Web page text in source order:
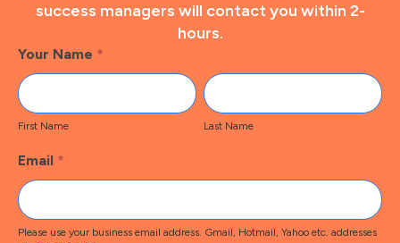
success managers will contact you within 2-
hours.
Footer
Contact
Your Name *
First
Name
First Name
Last
Name
Last Name
Email *
Please use your business email address. Gmail, Hotmail, Yahoo etc. addresses